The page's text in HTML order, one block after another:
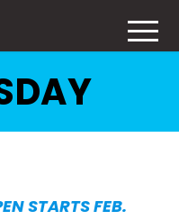
STARTS FEB.